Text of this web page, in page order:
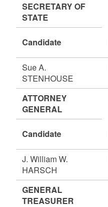
SECRETARY OF
STATE
Candidate
Sue A.
STENHOUSE
ATTORNEY
GENERAL
Candidate
J. William W.
HARSCH
GENERAL
TREASURER